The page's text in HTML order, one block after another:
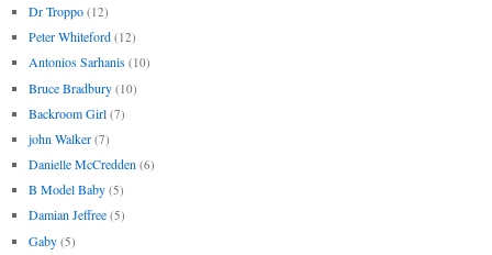
Dr Troppo (12)
Peter Whiteford (12)
Antonios Sarhanis (10)
Bruce Bradbury (10)
Backroom Girl (7)
john Walker (7)
Danielle McCredden (6)
B Model Baby (5)
Damian Jeffree (5)
Gaby (5)